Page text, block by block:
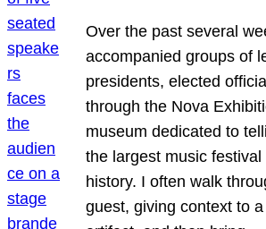
Over the past several
accompanied groups of
presidents, elected
through the Nova
museum dedicated to
the largest music
history. I often walk
guest, giving context to